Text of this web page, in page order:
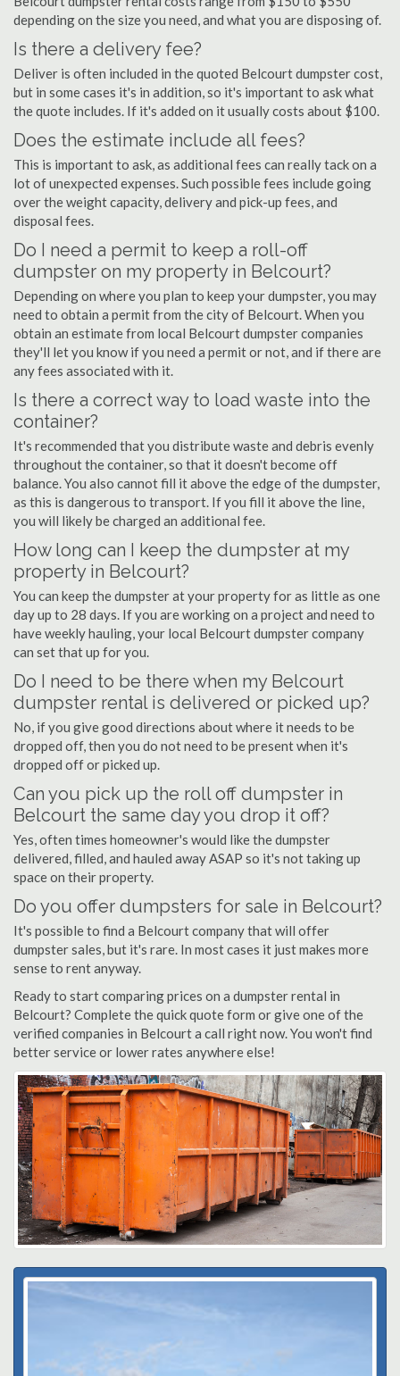
depending on the size you need, and what you are disposing of.
Is there a delivery fee?
Deliver is often included in the quoted Belcourt dumpster cost,
but in some cases it's in addition, so it's important to ask what
the quote includes. If it's added on it usually costs about $100.
Does the estimate include all fees?
This is important to ask, as additional fees can really tack on a
lot of unexpected expenses. Such possible fees include going
over the weight capacity, delivery and pick-up fees, and
disposal fees.
Do I need a permit to keep a roll-off
dumpster on my property in Belcourt?
Depending on where you plan to keep your dumpster, you may
need to obtain a permit from the city of Belcourt. When you
obtain an estimate from local Belcourt dumpster companies
they'll let you know if you need a permit or not, and if there are
any fees associated with it.
Is there a correct way to load waste into the
container?
It's recommended that you distribute waste and debris evenly
throughout the container, so that it doesn't become off
balance. You also cannot fill it above the edge of the dumpster,
as this is dangerous to transport. If you fill it above the line,
you will likely be charged an additional fee.
How long can I keep the dumpster at my
property in Belcourt?
You can keep the dumpster at your property for as little as one
day up to 28 days. If you are working on a project and need to
have weekly hauling, your local Belcourt dumpster company
can set that up for you.
Do I need to be there when my Belcourt
dumpster rental is delivered or picked up?
No, if you give good directions about where it needs to be
dropped off, then you do not need to be present when it's
dropped off or picked up.
Can you pick up the roll off dumpster in
Belcourt the same day you drop it off?
Yes, often times homeowner's would like the dumpster
delivered, filled, and hauled away ASAP so it's not taking up
space on their property.
Do you offer dumpsters for sale in Belcourt?
It's possible to find a Belcourt company that will offer
dumpster sales, but it's rare. In most cases it just makes more
sense to rent anyway.
Ready to start comparing prices on a dumpster rental in
Belcourt? Complete the quick quote form or give one of the
verified companies in Belcourt a call right now. You won't find
better service or lower rates anywhere else!